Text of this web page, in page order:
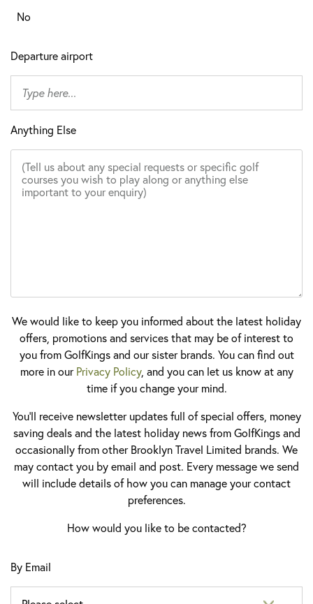
No
Departure airport
Anything Else
We would like to keep you informed about the latest holiday
offers, promotions and services that may be of interest to
you from GolfKings and our sister brands. You can find out
more in ourPrivacy Policy, and you can let us know at any
time if you change your mind.
You'll receive newsletter updates full of special offers, money
saving deals and the latest holiday news from GolfKings and
occasionally from other Brooklyn Travel Limited brands. We
may contact you by email and post. Every message we send
will include details of how you can manage your contact
preferences.
How would you like to be contacted?
By Email